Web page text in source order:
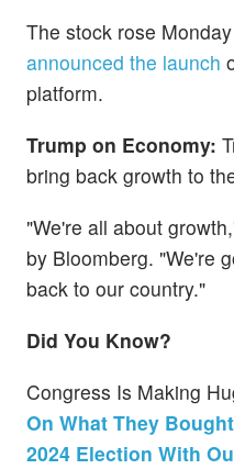
The stock rose
announced the launch
platform.
Trump on Economy:
bring back growth to
"We're all about
by Bloomberg. "We're
back to our country."
Did You Know?
Congress Is Making
On What They
2024 Election With